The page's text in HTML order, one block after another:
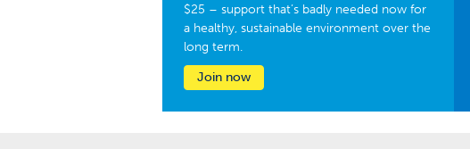
$25 – support that’s badly needed now for
a healthy, sustainable environment over the
long term.
Join now